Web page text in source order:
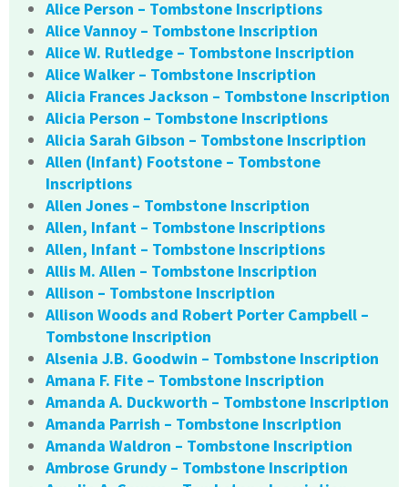
Alice Person – Tombstone Inscriptions
Alice Vannoy – Tombstone Inscription
Alice W. Rutledge – Tombstone Inscription
Alice Walker – Tombstone Inscription
Alicia Frances Jackson – Tombstone Inscription
Alicia Person – Tombstone Inscriptions
Alicia Sarah Gibson – Tombstone Inscription
Allen (Infant) Footstone – Tombstone
Inscriptions
Allen Jones – Tombstone Inscription
Allen, Infant – Tombstone Inscriptions
Allen, Infant – Tombstone Inscriptions
Allis M. Allen – Tombstone Inscription
Allison – Tombstone Inscription
Allison Woods and Robert Porter Campbell –
Tombstone Inscription
Alsenia J.B. Goodwin – Tombstone Inscription
Amana F. Fite – Tombstone Inscription
Amanda A. Duckworth – Tombstone Inscription
Amanda Parrish – Tombstone Inscription
Amanda Waldron – Tombstone Inscription
Ambrose Grundy – Tombstone Inscription